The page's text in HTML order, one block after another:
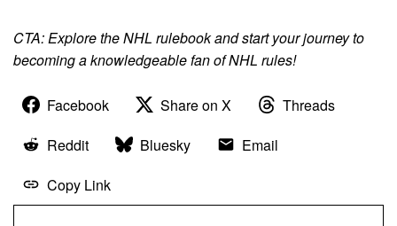
CTA: Explore the NHL rulebook and start your journey to
becoming a knowledgeable fan of NHL rules!
Facebook Share on X
Threads
Reddit
Bluesky
Email
Copy Link